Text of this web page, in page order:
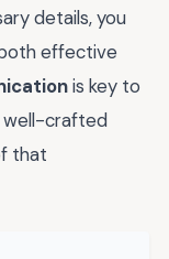
details, you
effective
is key to
well-crafted
that